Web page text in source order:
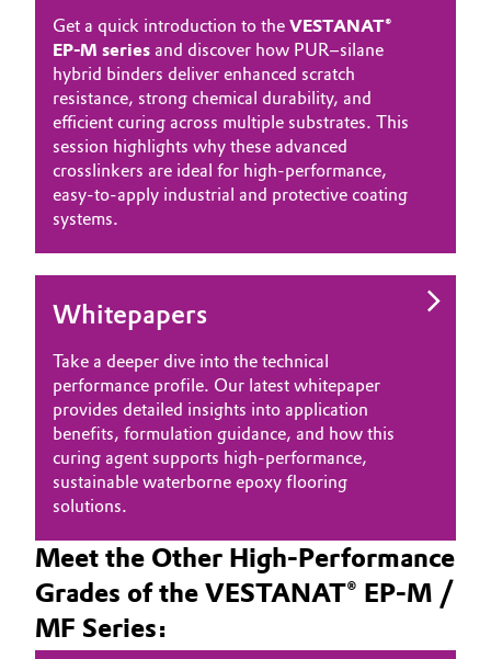
Get a quick introduction to the VESTANAT®
EP-M series and discover how PUR–silane
hybrid binders deliver enhanced scratch
resistance, strong chemical durability, and
efficient curing across multiple substrates. This
session highlights why these advanced
crosslinkers are ideal for high‑performance,
easy‑to‑apply industrial and protective coating
systems.
Whitepapers
Take a deeper dive into the technical
performance profile. Our latest whitepaper
provides detailed insights into application
benefits, formulation guidance, and how this
curing agent supports high-performance,
sustainable waterborne epoxy flooring
solutions.
Meet the Other High-Performance
Grades of the VESTANAT® EP-M /
MF Series: